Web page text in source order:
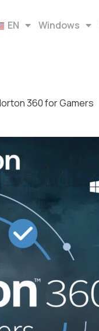
EN Windows
360 for Gamers